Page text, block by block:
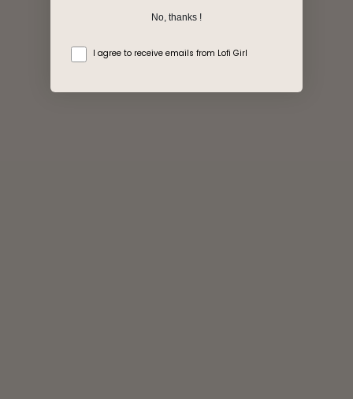
No, thanks !
consentement
I agree to receive emails from Lofi Girl